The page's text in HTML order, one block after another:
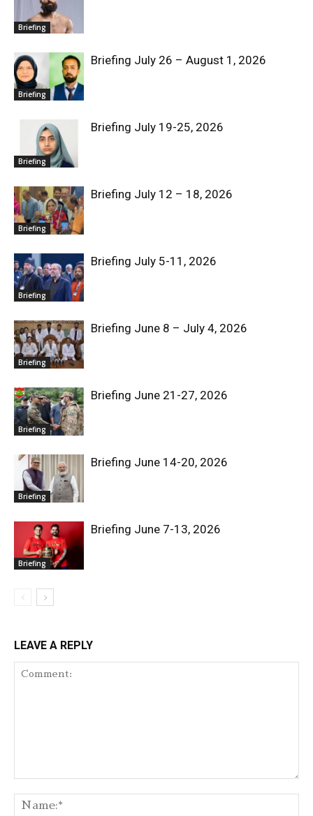
Briefing
Briefing
Briefing July 26 – August 1, 2026
Briefing
Briefing July 19-25, 2026
Briefing
Briefing July 12 – 18, 2026
Briefing
Briefing July 5-11, 2026
Briefing
Briefing June 8 – July 4, 2026
Briefing
Briefing June 21-27, 2026
Briefing
Briefing June 14-20, 2026
Briefing
Briefing June 7-13, 2026
LEAVE A REPLY